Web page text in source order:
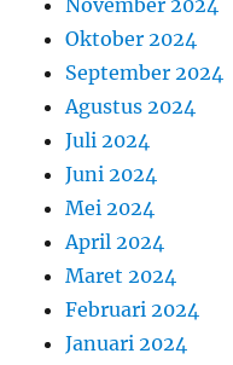
November 2024
Oktober 2024
September 2024
Agustus 2024
Juli 2024
Juni 2024
Mei 2024
April 2024
Maret 2024
Februari 2024
Januari 2024